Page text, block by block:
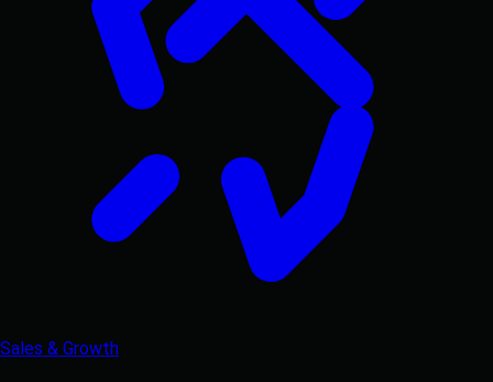
Sales & Growth